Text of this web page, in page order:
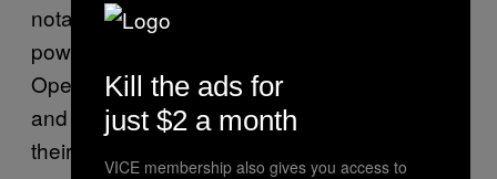
notable due to the sudden popularity of AI-
powered chatbots. Microsoft integrated
OpenAI’s GPT model into Bing, and Google
and Amazon are also both racing to roll out
their own AI models to users.
Kill the ads for
just $2 a month
VICE membership also gives you access to